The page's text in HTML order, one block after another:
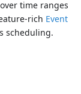
time ranges
rich Event
scheduling.